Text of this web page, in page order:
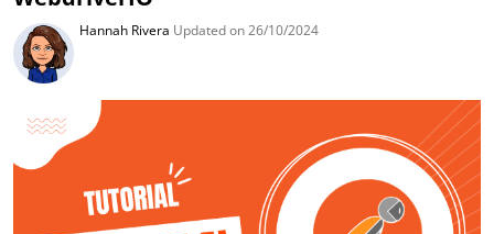
Hannah Rivera Updated on 26/10/2024